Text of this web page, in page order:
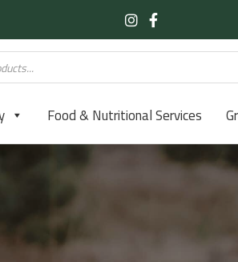
Food & Nutritional Services